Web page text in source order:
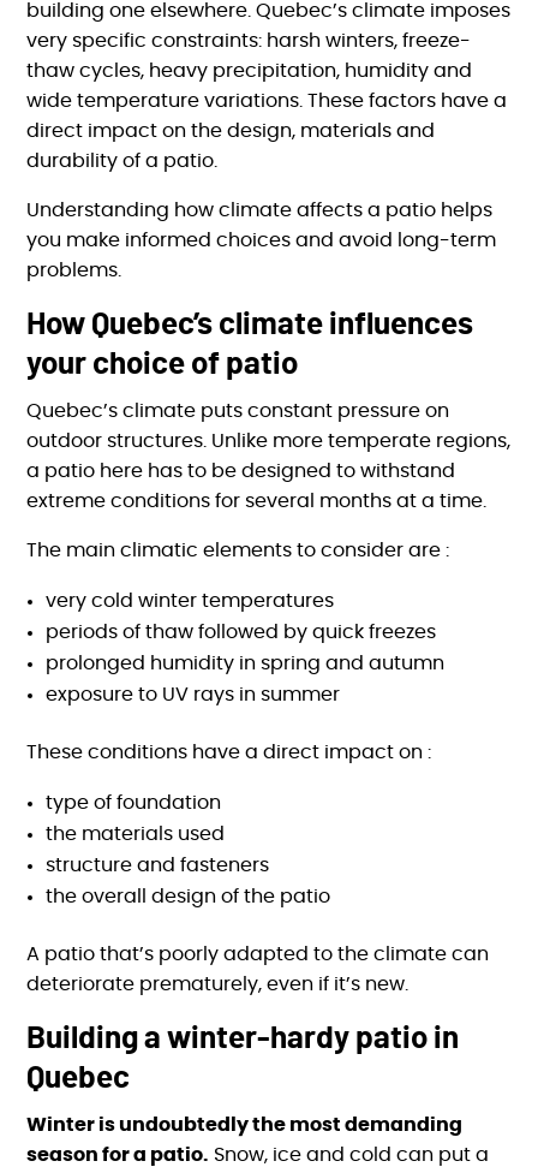
building one elsewhere. Quebec’s climate imposes
very specific constraints: harsh winters, freeze-
thaw cycles, heavy precipitation, humidity and
wide temperature variations. These factors have a
direct impact on the design, materials and
durability of a patio.
Understanding how climate affects a patio helps
you make informed choices and avoid long-term
problems.
How Quebec’s climate influences
your choice of patio
Quebec’s climate puts constant pressure on
outdoor structures. Unlike more temperate regions,
a patio here has to be designed to withstand
extreme conditions for several months at a time.
The main climatic elements to consider are :
very cold winter temperatures
periods of thaw followed by quick freezes
prolonged humidity in spring and autumn
exposure to UV rays in summer
These conditions have a direct impact on :
type of foundation
the materials used
structure and fasteners
the overall design of the patio
A patio that’s poorly adapted to the climate can
deteriorate prematurely, even if it’s new.
Building a winter-hardy patio in
Quebec
Winter is undoubtedly the most demanding
season for a patio. Snow, ice and cold can put a